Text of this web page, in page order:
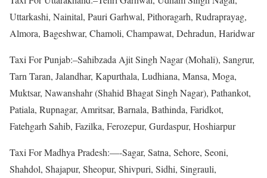
Uttarkashi, Nainital, Pauri Garhwal, Pithoragarh, Rudraprayag,
Almora, Bageshwar, Chamoli, Champawat, Dehradun, Haridwar
Taxi For Punjab:–Sahibzada Ajit Singh Nagar (Mohali), Sangrur,
Tarn Taran, Jalandhar, Kapurthala, Ludhiana, Mansa, Moga,
Muktsar, Nawanshahr (Shahid Bhagat Singh Nagar), Pathankot,
Patiala, Rupnagar, Amritsar, Barnala, Bathinda, Faridkot,
Fatehgarh Sahib, Fazilka, Ferozepur, Gurdaspur, Hoshiarpur
Taxi For Madhya Pradesh:—-Sagar, Satna, Sehore, Seoni,
Shahdol, Shajapur, Sheopur, Shivpuri, Sidhi, Singrauli,